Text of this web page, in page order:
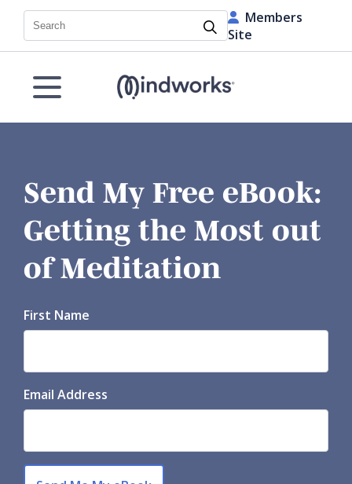
Search
Members
Site
Send My Free eBook:
Getting the Most out
of Meditation
First Name
Email Address